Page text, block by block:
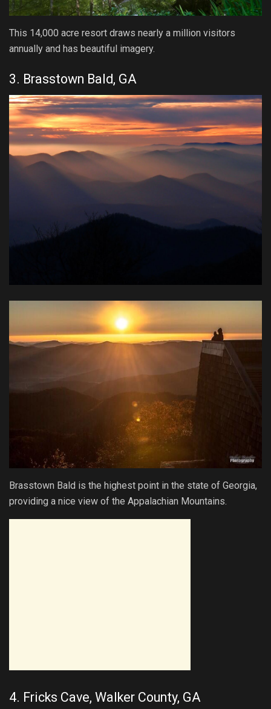
This 14,000 acre resort draws nearly a million visitors
annually and has beautiful imagery.
3. Brasstown Bald, GA
Brasstown Bald is the highest point in the state of Georgia,
providing a nice view of the Appalachian Mountains.
4. Fricks Cave, Walker County, GA